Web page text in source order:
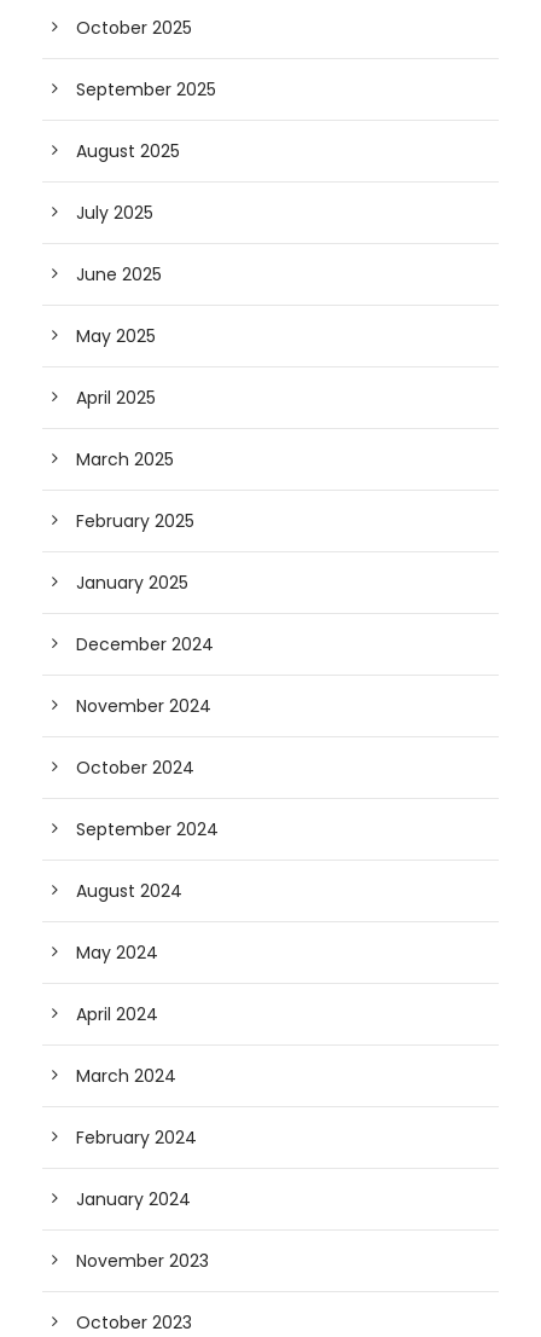
October 2025
September 2025
August 2025
July 2025
June 2025
May 2025
April 2025
March 2025
February 2025
January 2025
December 2024
November 2024
October 2024
September 2024
August 2024
May 2024
April 2024
March 2024
February 2024
January 2024
November 2023
October 2023